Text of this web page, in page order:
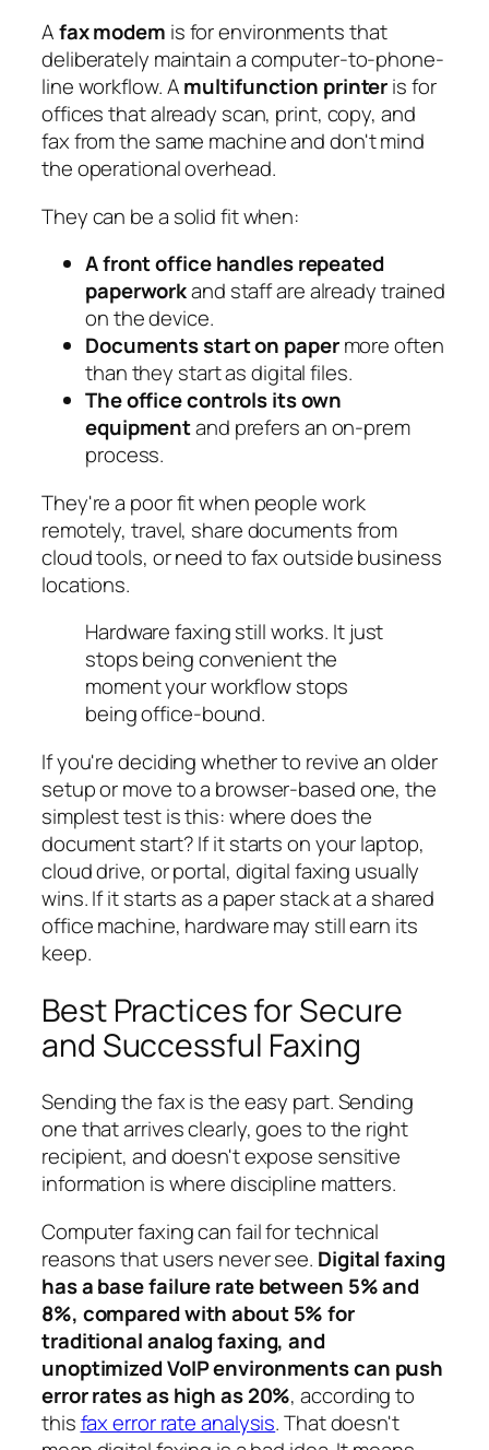
Afax modem is for environments that
deliberately maintain a computer-to-phone-
line workflow. Amultifunction printeris for
offices that already scan, print, copy, and
fax from the same machine and don't mind
the operational overhead.
They can be a solid fit when:
A front office handles repeated
paperworkand staff are already trained
on the device.
Documents start on papermore often
than they start as digital files.
The office controls its own
equipmentand prefers an on-prem
process.
They're a poor fit when people work
remotely, travel, share documents from
cloud tools, or need to fax outside business
locations.
Hardware faxing still works. It just
stops being convenient the
moment your workflow stops
being office-bound.
If you're deciding whether to revive an older
setup or move to a browser-based one, the
simplest test is this: where does the
document start? If it starts on your laptop,
cloud drive, or portal, digital faxing usually
wins. If it starts as a paper stack at a shared
office machine, hardware may still earn its
keep.
Best Practices for Secure
and Successful Faxing
Sending the fax is the easy part. Sending
one that arrives clearly, goes to the right
recipient, and doesn't expose sensitive
information is where discipline matters.
Computer faxing can fail for technical
reasons that users never see. Digital faxing
has a base failure rate between 5% and
8%, compared with about 5% for
traditional analog faxing, and
unoptimized VoIP environments can push
error rates as high as 20%, according to
thisfax error rate analysis. That doesn't